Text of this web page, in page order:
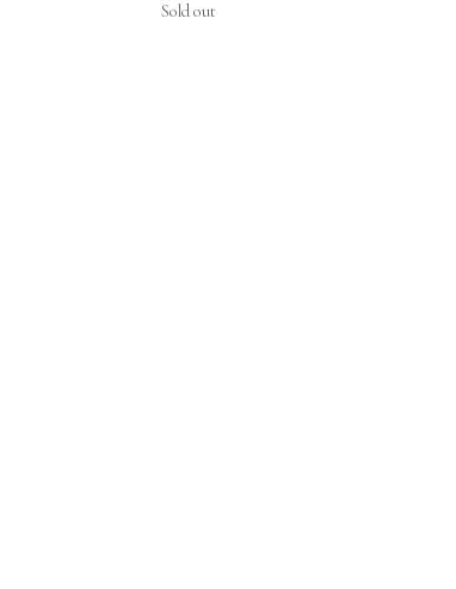
Sold out